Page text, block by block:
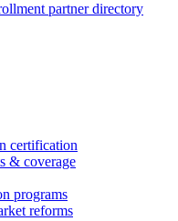
partner directory
certification
& coverage
programs
reforms